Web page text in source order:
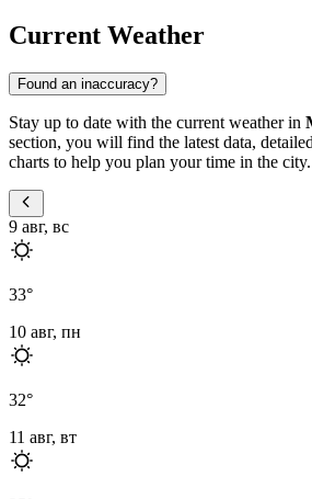
Current Weather
Found an inaccuracy?
Stay up to date with the current weather in
section, you will find the latest data,
charts to help you plan your time in the city.
9 авг, вс
33°
10 авг, пн
32°
11 авг, вт